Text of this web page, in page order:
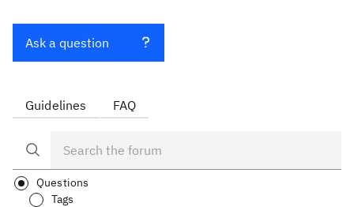
Ask a question
Guidelines FAQ
Questions
Tags